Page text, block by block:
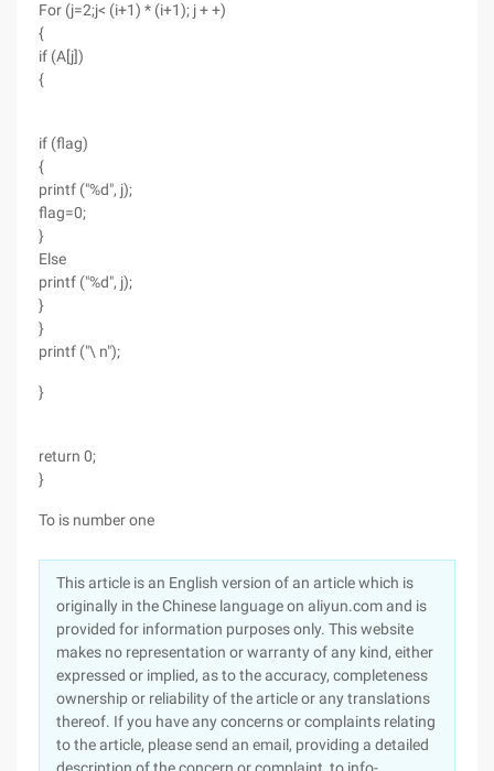
For (j=2;j< (i+1) * (i+1); j + +)
{
if (A[j])
{
if (flag)
{
printf ("%d", j);
flag=0;
}
Else
printf ("%d", j);
}
}
printf ("\ n");
}
return 0;
}
To is number one
This article is an English version of an article which is
originally in the Chinese language on aliyun.com and is
provided for information purposes only. This website
makes no representation or warranty of any kind, either
expressed or implied, as to the accuracy, completeness
ownership or reliability of the article or any translations
thereof. If you have any concerns or complaints relating
to the article, please send an email, providing a detailed